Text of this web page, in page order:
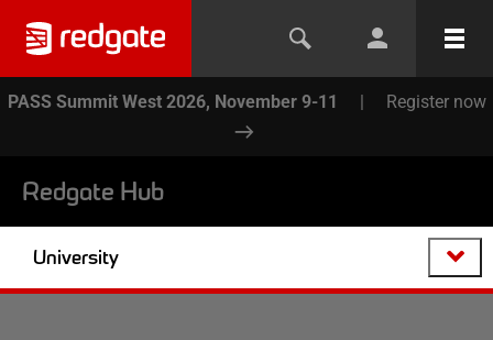
PASS Summit West 2026, November 9-11 | Register now
Redgate Hub
University